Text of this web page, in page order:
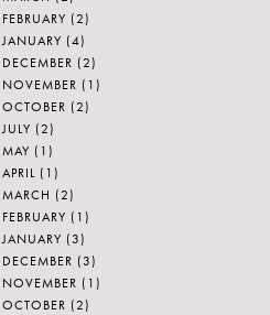
FEBRUARY (2)
JANUARY (4)
DECEMBER (2)
NOVEMBER (1)
OCTOBER (2)
JULY (2)
MAY (1)
APRIL (1)
MARCH (2)
FEBRUARY (1)
JANUARY (3)
DECEMBER (3)
NOVEMBER (1)
OCTOBER (2)